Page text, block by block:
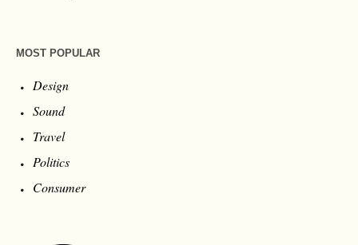
MOST POPULAR
Design
Sound
Travel
Politics
Consumer